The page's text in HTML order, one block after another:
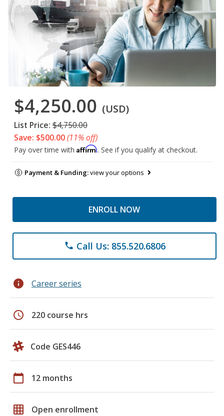
$4,250.00 (USD)
List Price: $4,750.00
Save: $500.00(11% off)
Pay over time with Affirm. See if you qualify at checkout.
Payment & Funding:view your options
ENROLL NOW
phone Call Us: 855.520.6806
info Career series
schedule 220 course hrs
Code GES446
calendar_today 12 months
grid_on Open enrollment